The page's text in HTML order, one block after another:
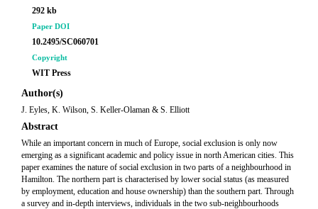
292 kb
Paper DOI
10.2495/SC060701
Copyright
WIT Press
Author(s)
J. Eyles, K. Wilson, S. Keller-Olaman & S. Elliott
Abstract
While an important concern in much of Europe, social exclusion is only now
emerging as a significant academic and policy issue in north American cities. This
paper examines the nature of social exclusion in two parts of a neighbourhood in
Hamilton. The northern part is characterised by lower social status (as measured
by employment, education and house ownership) than the southern part. Through
a survey and in-depth interviews, individuals in the two sub-neighbourhoods